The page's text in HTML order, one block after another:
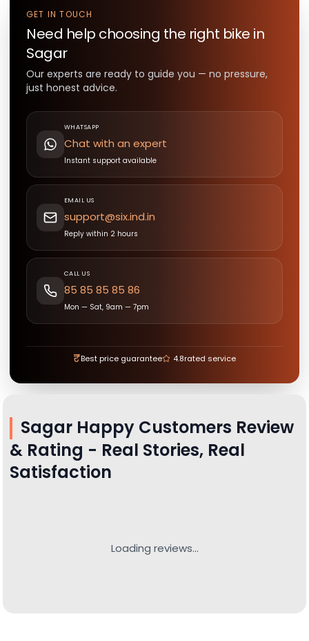
GET IN TOUCH
Need help choosing the right bike in
Sagar
Our experts are ready to guide you — no pressure,
just honest advice.
WHATSAPP
Chat with an expert
Instant support available
EMAIL US
support@six.ind.in
Reply within 2 hours
CALL US
85 85 85 85 86
Mon — Sat, 9am — 7pm
₹Best price guarantee 4.8rated service
Sagar Happy Customers Review
& Rating - Real Stories, Real
Satisfaction
Loading reviews...